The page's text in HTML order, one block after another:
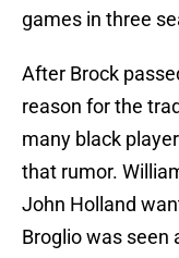
games in three
After Brock
reason for the
many black
that rumor.
John Holland
Broglio was seen